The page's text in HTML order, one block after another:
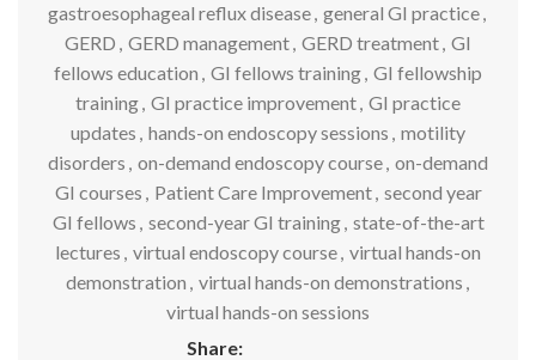
gastroesophageal reflux disease, general GI practice,
GERD , GERD management, GERD treatment, GI
fellows education , GI fellows training, GI fellowship
training, GI practice improvement, GI practice
updates , hands-on endoscopy sessions , motility
disorders , on-demand endoscopy course, on-demand
GI courses , Patient Care Improvement, second year
GI fellows , second-year GI training, state-of-the-art
lectures , virtual endoscopy course, virtual hands-on
demonstration , virtual hands-on demonstrations ,
virtual hands-on sessions
Share: